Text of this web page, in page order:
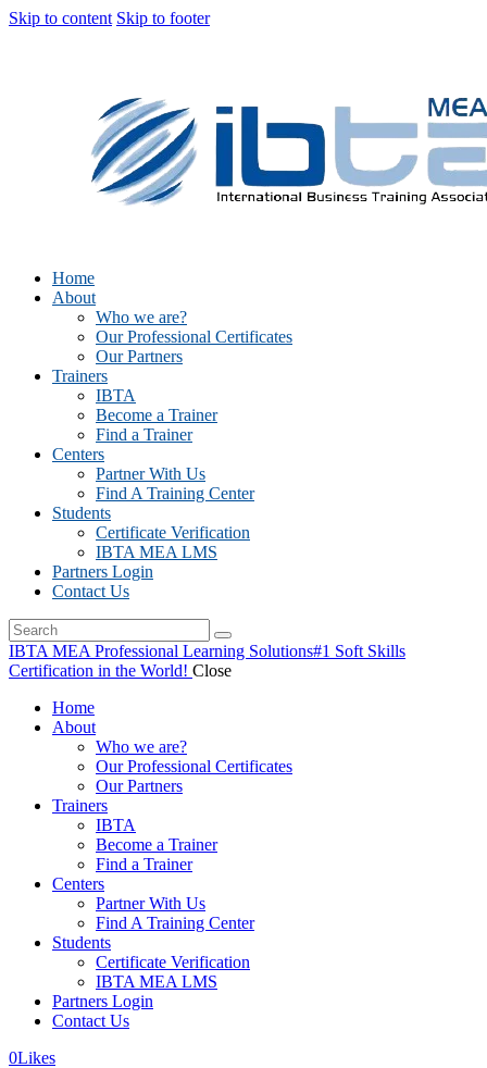
Skip to content Skip to footer
Home
About
Who we are?
Our Professional Certificates
Our Partners
Trainers
IBTA
Become a Trainer
Find a Trainer
Centers
Partner With Us
Find A Training Center
Students
Certificate Verification
IBTA MEA LMS
Partners Login
Contact Us
IBTA MEA Professional Learning Solutions#1 Soft Skills
Certification in the World! Close
Home
About
Who we are?
Our Professional Certificates
Our Partners
Trainers
IBTA
Become a Trainer
Find a Trainer
Centers
Partner With Us
Find A Training Center
Students
Certificate Verification
IBTA MEA LMS
Partners Login
Contact Us
0Likes